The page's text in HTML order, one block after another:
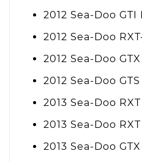
2012 Sea-Doo GTI
2012 Sea-Doo
2012 Sea-Doo GTX
2012 Sea-Doo GTS
2013 Sea-Doo
2013 Sea-Doo
2013 Sea-Doo